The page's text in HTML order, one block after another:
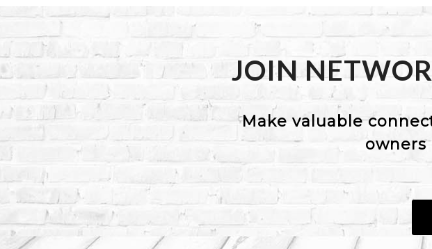
JOIN
Make valuable
owners